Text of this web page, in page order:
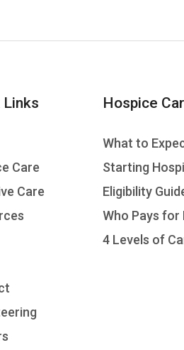
Links
Care
Care
Hospice
What to
Starting
Eligibility
Who Pays for
4 Levels of